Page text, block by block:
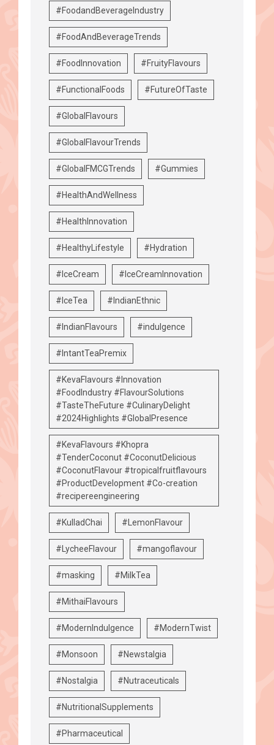
#FoodandBeverageIndustry
#FoodAndBeverageTrends
#FoodInnovation #FruityFlavours
#FunctionalFoods #FutureOfTaste
#GlobalFlavours
#GlobalFlavourTrends
#GlobalFMCGTrends #Gummies
#HealthAndWellness
#HealthInnovation
#HealthyLifestyle #Hydration
#IceCream #IceCreamInnovation
#IceTea #IndianEthnic
#IndianFlavours #indulgence
#IntantTeaPremix
#KevaFlavours #Innovation
#FoodIndustry #FlavourSolutions
#TasteTheFuture #CulinaryDelight
#2024Highlights #GlobalPresence
#KevaFlavours #Khopra
#TenderCoconut #CoconutDelicious
#CoconutFlavour #tropicalfruitflavours
#ProductDevelopment #Co-creation
#recipereengineering
#KulladChai #LemonFlavour
#LycheeFlavour #mangoflavour
#masking #MilkTea
#MithaiFlavours
#ModernIndulgence #ModernTwist
#Monsoon #Newstalgia
#Nostalgia #Nutraceuticals
#NutritionalSupplements
#Pharmaceutical